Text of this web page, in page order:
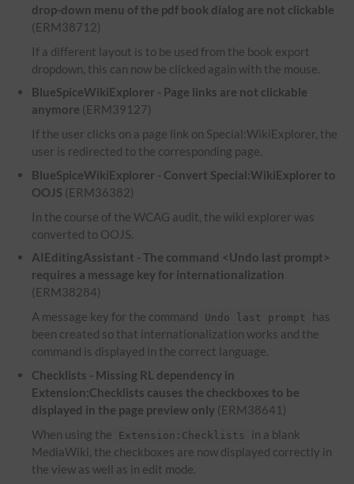
drop-down menu of the pdf book dialog are not clickable
(ERM38712)
If a different layout is to be used from the book export
dropdown, this can now be clicked again with the mouse.
BlueSpiceWikiExplorer - Page links are not clickable
anymore (ERM39127)
If the user clicks on a page link on Special:WikiExplorer, the
user is redirected to the corresponding page.
BlueSpiceWikiExplorer - Convert Special:WikiExplorer to
OOJS (ERM36382)
In the course of the WCAG audit, the wiki explorer was
converted to OOJS.
AIEditingAssistant - The command <Undo last prompt>
requires a message key for internationalization
(ERM38284)
A message key for the command
Undo last prompt
has
been created so that internationalization works and the
command is displayed in the correct language.
Checklists - Missing RL dependency in
Extension:Checklists causes the checkboxes to be
displayed in the page preview only (ERM38641)
When using the
Extension:Checklists
in a blank
MediaWiki, the checkboxes are now displayed correctly in
the view as well as in edit mode.